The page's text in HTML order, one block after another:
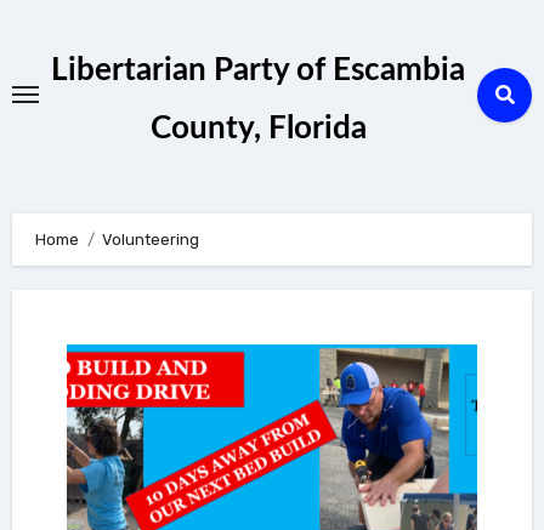
contentLibertarian Party of Escambia
County, Florida
Home Volunteering